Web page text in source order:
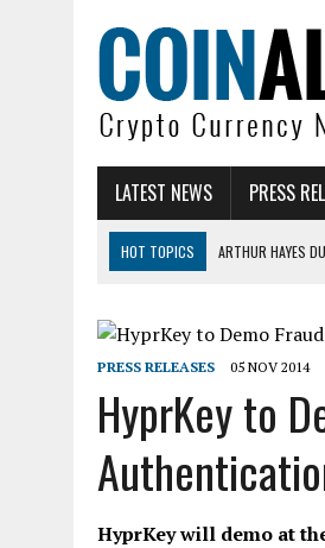
LATEST NEWS PRESS
HOT TOPICS
ARTHUR HAYES
BITCOIN FACES PRESSURE AS
BITCOIN MINER INFLOWS HIT
DOGECOIN HAS ENTERED A
ZCASH BUG COULD HAVE MINTED
PRESS RELEASES 05 NOV 2014
HyprKey to
HyprKey will demo at